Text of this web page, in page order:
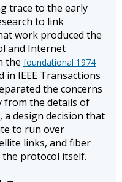
trace to the early
to link
work produced the
and Internet
the foundational 1974
in IEEE Transactions
the concerns
from the details of
design decision that
to run over
links, and fiber
protocol itself.